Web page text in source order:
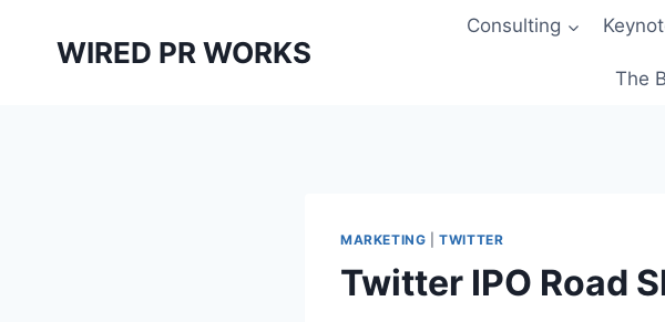
WIRED PR WORKS
Consulting
The
MARKETING |TWITTER
Twitter IPO Road